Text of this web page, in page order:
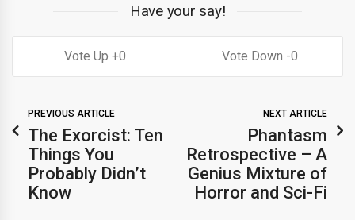
Have your say!
0 0
PREVIOUS ARTICLE
The Exorcist: Ten
Things You
Probably Didn’t
Know
NEXT ARTICLE
Phantasm
Retrospective – A
Genius Mixture of
Horror and Sci-Fi